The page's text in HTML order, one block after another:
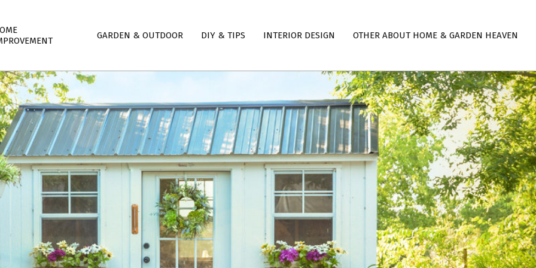
GARDEN & OUTDOOR DIY & TIPS INTERIOR DESIGN OTHER ABOUT HOME & GARDEN HEAVEN